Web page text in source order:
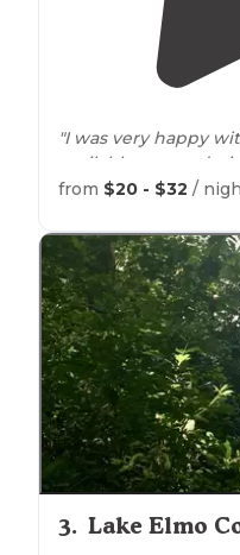
"I was very happy
available to me,
"It has a golf
is a stable with
trailrides on, a
was very confusing
from $20 - $32 /
3. Lake Elmo